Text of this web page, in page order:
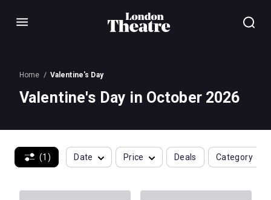
Menu
Home Valentine's Day
Valentine's Day in October 2026
(1) Date Price Deals Category